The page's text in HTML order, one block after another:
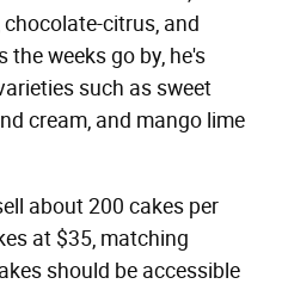
citrus, and
the weeks go by, he's
such as sweet
cream, and mango lime
about 200 cakes per
at $35, matching
should be accessible